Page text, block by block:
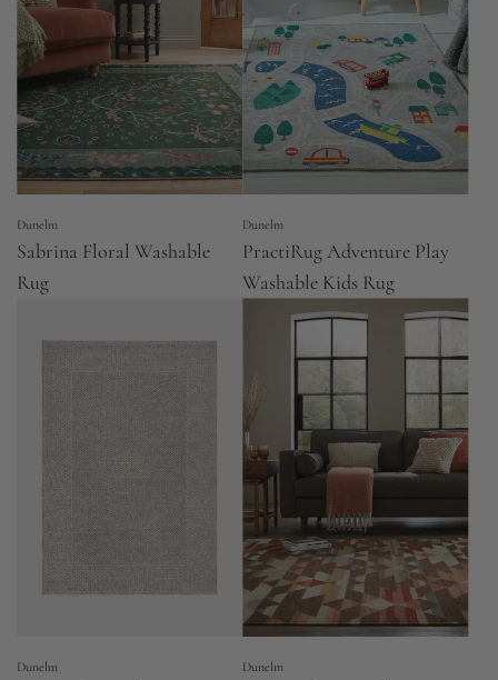
Dunelm
Sabrina Floral Washable
Rug
Dunelm
PractiRug Adventure Play
Washable Kids Rug
Dunelm Dunelm